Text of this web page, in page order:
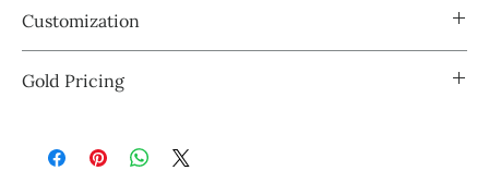
Customization
through the process:
Gold Pricing
listing. Because precious metal prices fluctuate daily, your final
total may vary slightly at the time of purchase or project